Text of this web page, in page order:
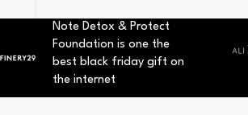
Note Detox & Protect
Foundation is one the
best black friday gift on
the internet